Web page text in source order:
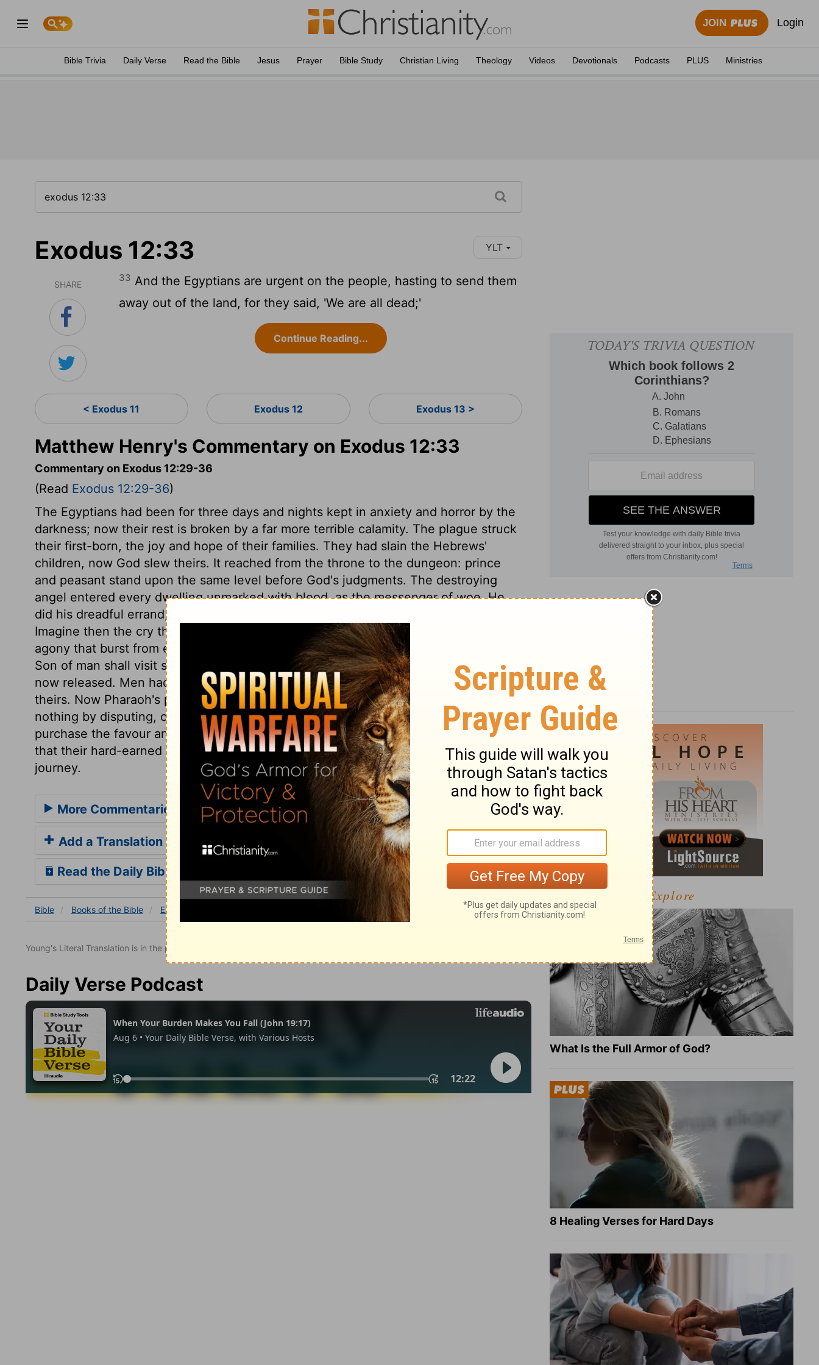
JOIN Login
Bible Trivia Daily Verse Read the Bible Jesus Prayer Bible Study Christian Living Theology Videos Devotionals Podcasts PLUS Ministries
Exodus 12:33 YLT
SHARE
33 And the Egyptians are urgent on the people, hasting to send them
away out of the land, for they said, 'We are all dead;'
Continue Reading...
< Exodus 11 Exodus 12 Exodus 13 >
Matthew Henry's Commentary on Exodus 12:33
Commentary on Exodus 12:29-36
(Read Exodus 12:29-36)
The Egyptians had been for three days and nights kept in anxiety and horror by the
darkness; now their rest is broken by a far more terrible calamity. The plague struck
their first-born, the joy and hope of their families. They had slain the Hebrews'
children, now God slew theirs. It reached from the throne to the dungeon: prince
and peasant stand upon the same level before God's judgments. The destroying
angel entered every dwelling unmarked with blood, as the messenger of woe. He
did his dreadful errand, leaving not a house in which there was not one dead.
Imagine then the cry that rang through the land of Egypt, the long, loud shriek of
agony that burst from every dwelling. It will be thus in that dreadful hour when the
Son of man shall visit sinners with the last judgment. God's sons, his first-born, were
now released. Men had better come to God's terms at first, for he will never come to
theirs. Now Pharaoh's pride is abased, and he yields. God's word will stand; we get
nothing by disputing, or delaying to submit. In this terror the Egyptians would
purchase the favour and the speedy departure of Israel. Thus the Lord took care
that their hard-earned wages should be paid, and the people provided for their
journey.
More Commentaries for Exodus 12
Add a Translation
Read the Daily Bible Verse
Bible Books of the Bible Exodus
Young's Literal Translation is in the public domain.
Daily Verse Podcast
Explore
What Is the Full Armor of God?
8 Healing Verses for Hard Days